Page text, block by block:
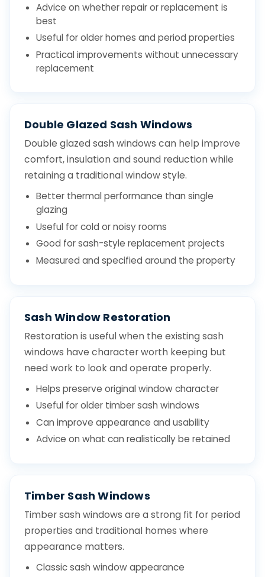
Advice on whether repair or replacement is
best
Useful for older homes and period properties
Practical improvements without unnecessary
replacement
Double Glazed Sash Windows
Double glazed sash windows can help improve
comfort, insulation and sound reduction while
retaining a traditional window style.
Better thermal performance than single
glazing
Useful for cold or noisy rooms
Good for sash-style replacement projects
Measured and specified around the property
Sash Window Restoration
Restoration is useful when the existing sash
windows have character worth keeping but
need work to look and operate properly.
Helps preserve original window character
Useful for older timber sash windows
Can improve appearance and usability
Advice on what can realistically be retained
Timber Sash Windows
Timber sash windows are a strong fit for period
properties and traditional homes where
appearance matters.
Classic sash window appearance